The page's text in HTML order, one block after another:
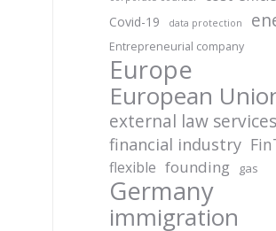
Covid-19 data protection
Entrepreneurial company
Europe
European
external law services
financial industry
flexible founding gas
Germany
immigration